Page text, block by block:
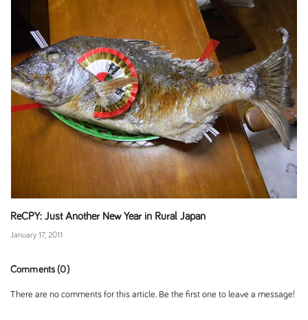
ReCPY: Just Another New Year in Rural Japan
January 17, 2011
Comments (0)
There are no comments for this article. Be the first one to leave a message!